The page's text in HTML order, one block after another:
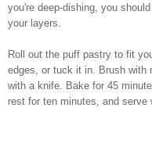
you're deep-dishing, you
your layers.
Roll out the puff pastry to fit
edges, or tuck it in. Brush with
with a knife. Bake for 45
rest for ten minutes, and serve